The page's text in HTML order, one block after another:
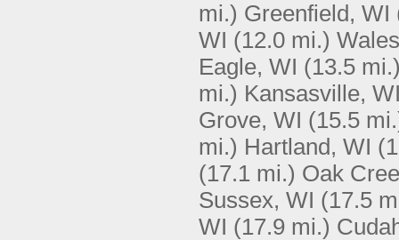
mi.) Greenfield, WI
WI (12.0 mi.)
Eagle, WI (13.5
mi.) Kansasville,
Grove, WI (15.5
mi.) Hartland, WI
(17.1 mi.) Oak
Sussex, WI (17.5
WI (17.9 mi.)